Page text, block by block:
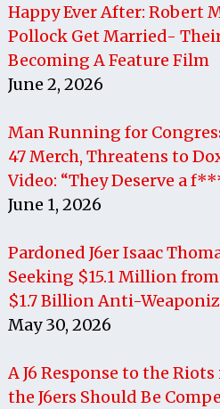
Happy Ever After: Robert
Pollock Get Married-
Becoming A Feature Film
June 2, 2026
Man Running for
47 Merch, Threatens to
Video: “They Deserve a
June 1, 2026
Pardoned J6er Isaac
Seeking $15.1 Million
$1.7 Billion Anti-
May 30, 2026
A J6 Response to the
the J6ers Should Be